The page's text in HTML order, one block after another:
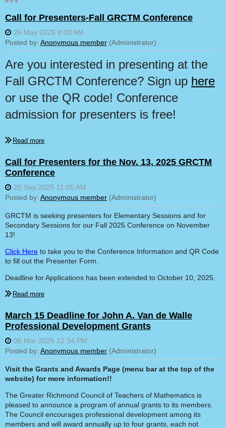
Call for Presenters-Fall GRCTM Conference
Are you interested in presenting at the
Fall GRCTM Conference? Sign up here
or use the QR code! Conference
admission for presenters is free!
Call for Presenters for the Nov. 13, 2025 GRCTM
Conference
GRCTM is seeking presenters for Elementary Sessions and for
Secondary Sessions for our Fall 2025 Conference on November
13!
Click Here to take you to the Conference Information and QR Code
to fill out the Presenter Form.
Deadline for Applications has been extended to October 10, 2025.
March 15 Deadline for John A. Van de Walle
Professional Development Grants
Visit the Grants and Awards Page (menu bar at the top of the
website) for more information!!
The Greater Richmond Council of Teachers of Mathematics is
pleased to announce a program of annual grants to its members.
The Council encourages professional development among its
members and will award annually up to four grants, each not